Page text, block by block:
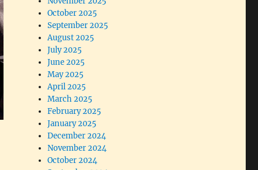
October 2025
September 2025
August 2025
July 2025
June 2025
May 2025
April 2025
March 2025
February 2025
January 2025
December 2024
November 2024
October 2024